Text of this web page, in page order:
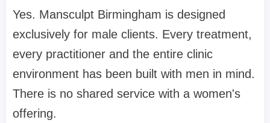
Yes. Mansculpt Birmingham is designed
exclusively for male clients. Every treatment,
every practitioner and the entire clinic
environment has been built with men in mind.
There is no shared service with a women's
offering.